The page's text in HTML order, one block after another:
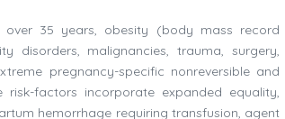
35 years, obesity (body mass record
disorders, malignancies, trauma, surgery,
pregnancy-specific nonreversible and
risk-factors incorporate expanded equality,
hemorrhage requiring transfusion, agent